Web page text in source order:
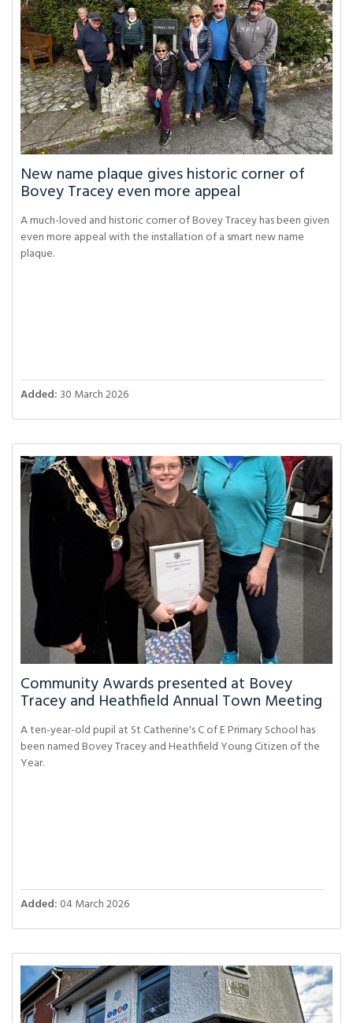
New name plaque gives historic corner of
Bovey Tracey even more appeal
A much-loved and historic corner of Bovey Tracey has been given
even more appeal with the installation of a smart new name
plaque.
Added: 30 March 2026
Community Awards presented at Bovey
Tracey and Heathfield Annual Town Meeting
A ten-year-old pupil at St Catherine's C of E Primary School has
been named Bovey Tracey and Heathfield Young Citizen of the
Year.
Added: 04 March 2026